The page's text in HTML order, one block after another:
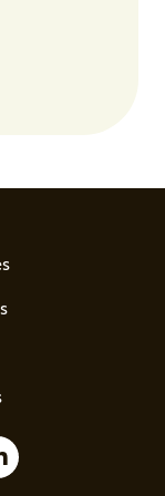
on YouTube
us on